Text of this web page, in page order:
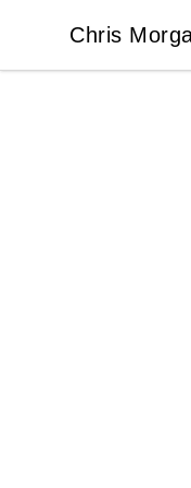
Chris Morgan
Chris